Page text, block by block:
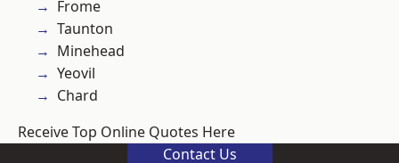
Frome
Taunton
Minehead
Yeovil
Chard
Receive Top Online Quotes Here
Contact Us